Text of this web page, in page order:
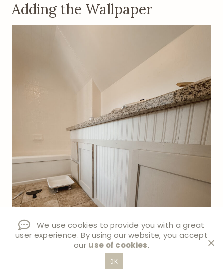
Adding the Wallpaper
We use cookies to provide you with a great
user experience. By using our website, you accept
our use of cookies.
OK